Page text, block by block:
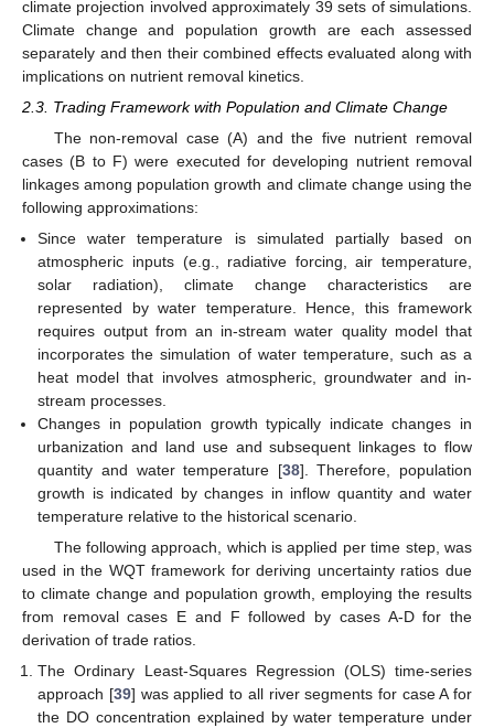
climate projection involved approximately 39 sets of simulations.
Climate change and population growth are each assessed
separately and then their combined effects evaluated along with
implications on nutrient removal kinetics.
2.3. Trading Framework with Population and Climate Change
The non-removal case (A) and the five nutrient removal
cases (B to F) were executed for developing nutrient removal
linkages among population growth and climate change using the
following approximations:
Since water temperature is simulated partially based on
atmospheric inputs (e.g., radiative forcing, air temperature,
solar radiation), climate change characteristics are
represented by water temperature. Hence, this framework
requires output from an in-stream water quality model that
incorporates the simulation of water temperature, such as a
heat model that involves atmospheric, groundwater and in-
stream processes.
Changes in population growth typically indicate changes in
urbanization and land use and subsequent linkages to flow
quantity and water temperature [38]. Therefore, population
growth is indicated by changes in inflow quantity and water
temperature relative to the historical scenario.
The following approach, which is applied per time step, was
used in the WQT framework for deriving uncertainty ratios due
to climate change and population growth, employing the results
from removal cases E and F followed by cases A-D for the
derivation of trade ratios.
The Ordinary Least-Squares Regression (OLS) time-series
approach [39] was applied to all river segments for case A for
the DO concentration explained by water temperature under